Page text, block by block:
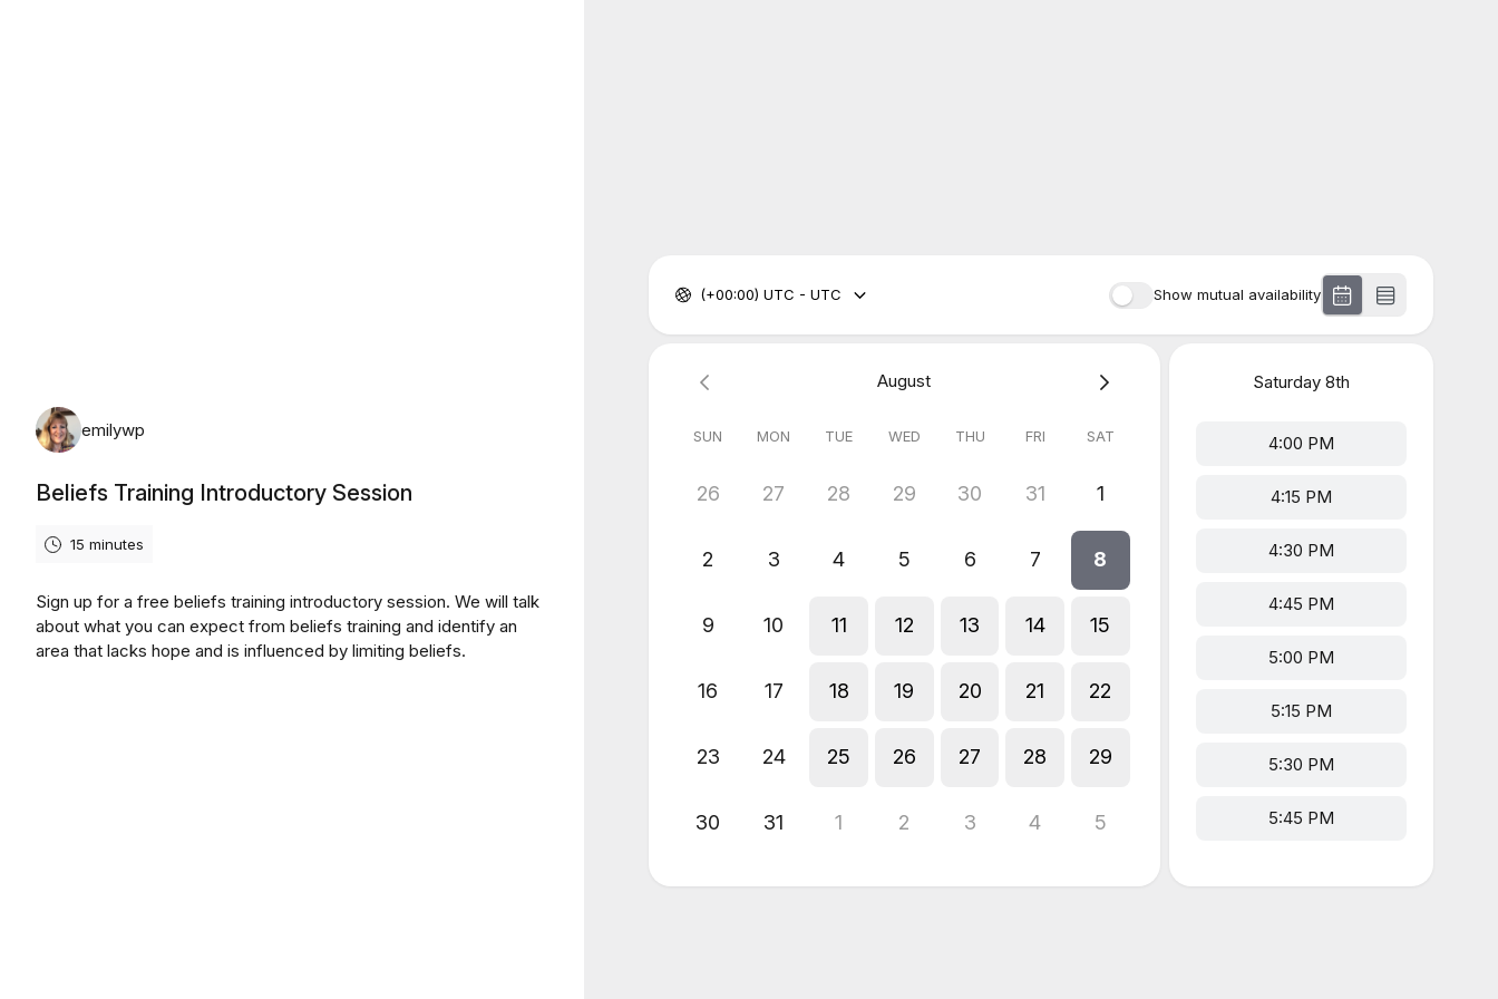
emilywp
Beliefs Training Introductory Session
15 minutes
Sign up for a free beliefs training introductory session. We will talk
about what you can expect from beliefs training and identify an
area that lacks hope and is influenced by limiting beliefs.
Show mutual availability
(+00:00) UTC - UTC
August
SUN MON TUE WED THU FRI SAT
26 27 28 29 30 31 1
2 3 4 5 6 7 8
9 10 11 12 13 14 15
16 17 18 19 20 21 22
23 24 25 26 27 28 29
30 31 1 2 3 4 5
Saturday8th
4:00 PM
4:15 PM
4:30 PM
4:45 PM
5:00 PM
5:15 PM
5:30 PM
5:45 PM